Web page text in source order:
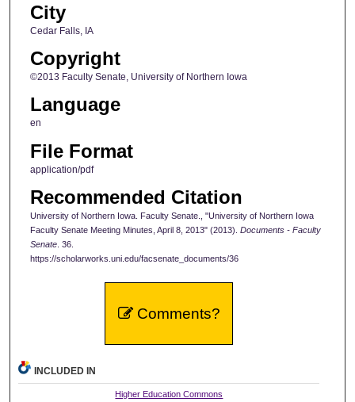
City
Cedar Falls, IA
Copyright
©2013 Faculty Senate, University of Northern Iowa
Language
en
File Format
application/pdf
Recommended Citation
University of Northern Iowa. Faculty Senate., "University of Northern Iowa
Faculty Senate Meeting Minutes, April 8, 2013" (2013). Documents - Faculty
Senate. 36.
https://scholarworks.uni.edu/facsenate_documents/36
Comments?
INCLUDED IN
Higher Education Commons